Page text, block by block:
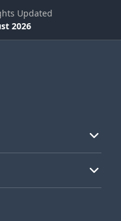
Updated
2026